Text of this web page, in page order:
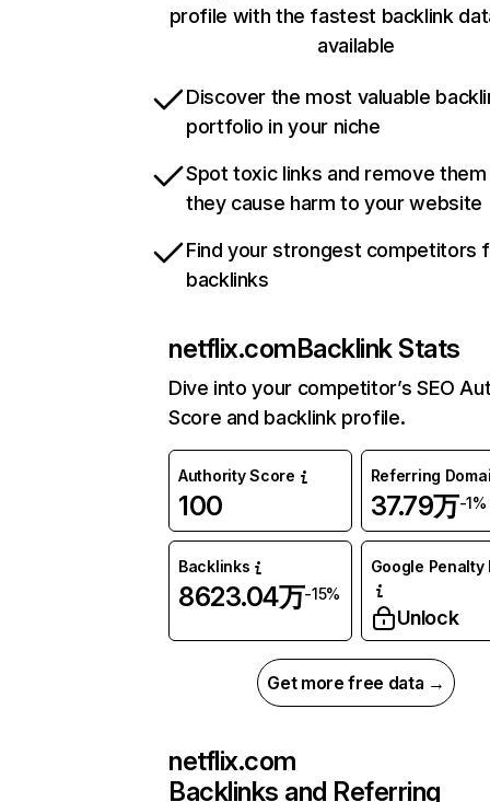
profile with the fastest backlink
available
Discover the most valuable
portfolio in your niche
Spot toxic links and remove
they cause harm to your website
Find your strongest competitors
backlinks
netflix.comBacklink Stats
Dive into your competitor’s SEO
Score and backlink profile.
Authority Score
100
Referring
37.79万-1%
Backlinks
8623.04万-15%
Google Penalty
Unlock
Get more free data →
netflix.com
Backlinks and Referring